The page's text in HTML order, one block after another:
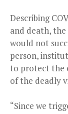
Describing
and death,
would not
person,
to protect the
of the deadly
“Since we